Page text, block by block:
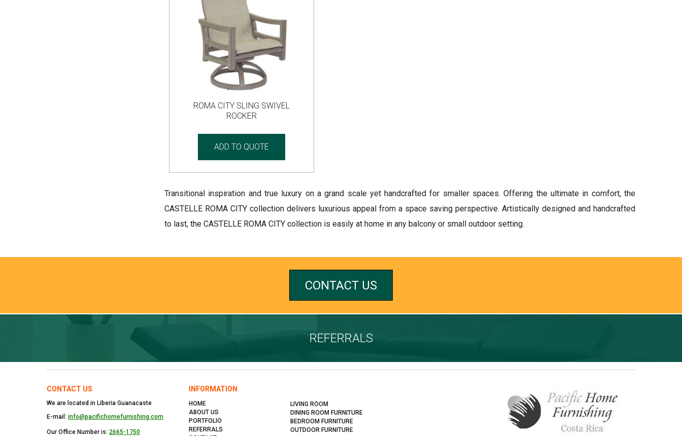
ROMA CITY SLING SWIVEL
ROCKER
ADD TO QUOTE
Transitional inspiration and true luxury on a grand scale yet handcrafted for smaller spaces. Offering the ultimate in comfort, the
CASTELLE ROMA CITY collection delivers luxurious appeal from a space saving perspective. Artistically designed and handcrafted
to last, the CASTELLE ROMA CITY collection is easily at home in any balcony or small outdoor setting.
CONTACT US
REFERRALS
CONTACT US
We are located in Liberia Guanacaste
E-mail: info@pacifichomefurnishing.com
Our Office Number is: 2665-1750
INFORMATION
HOME
ABOUT US
PORTFOLIO
REFERRALS
LIVING ROOM
DINING ROOM FURNITURE
BEDROOM FURNITURE
OUTDOOR FURNITURE